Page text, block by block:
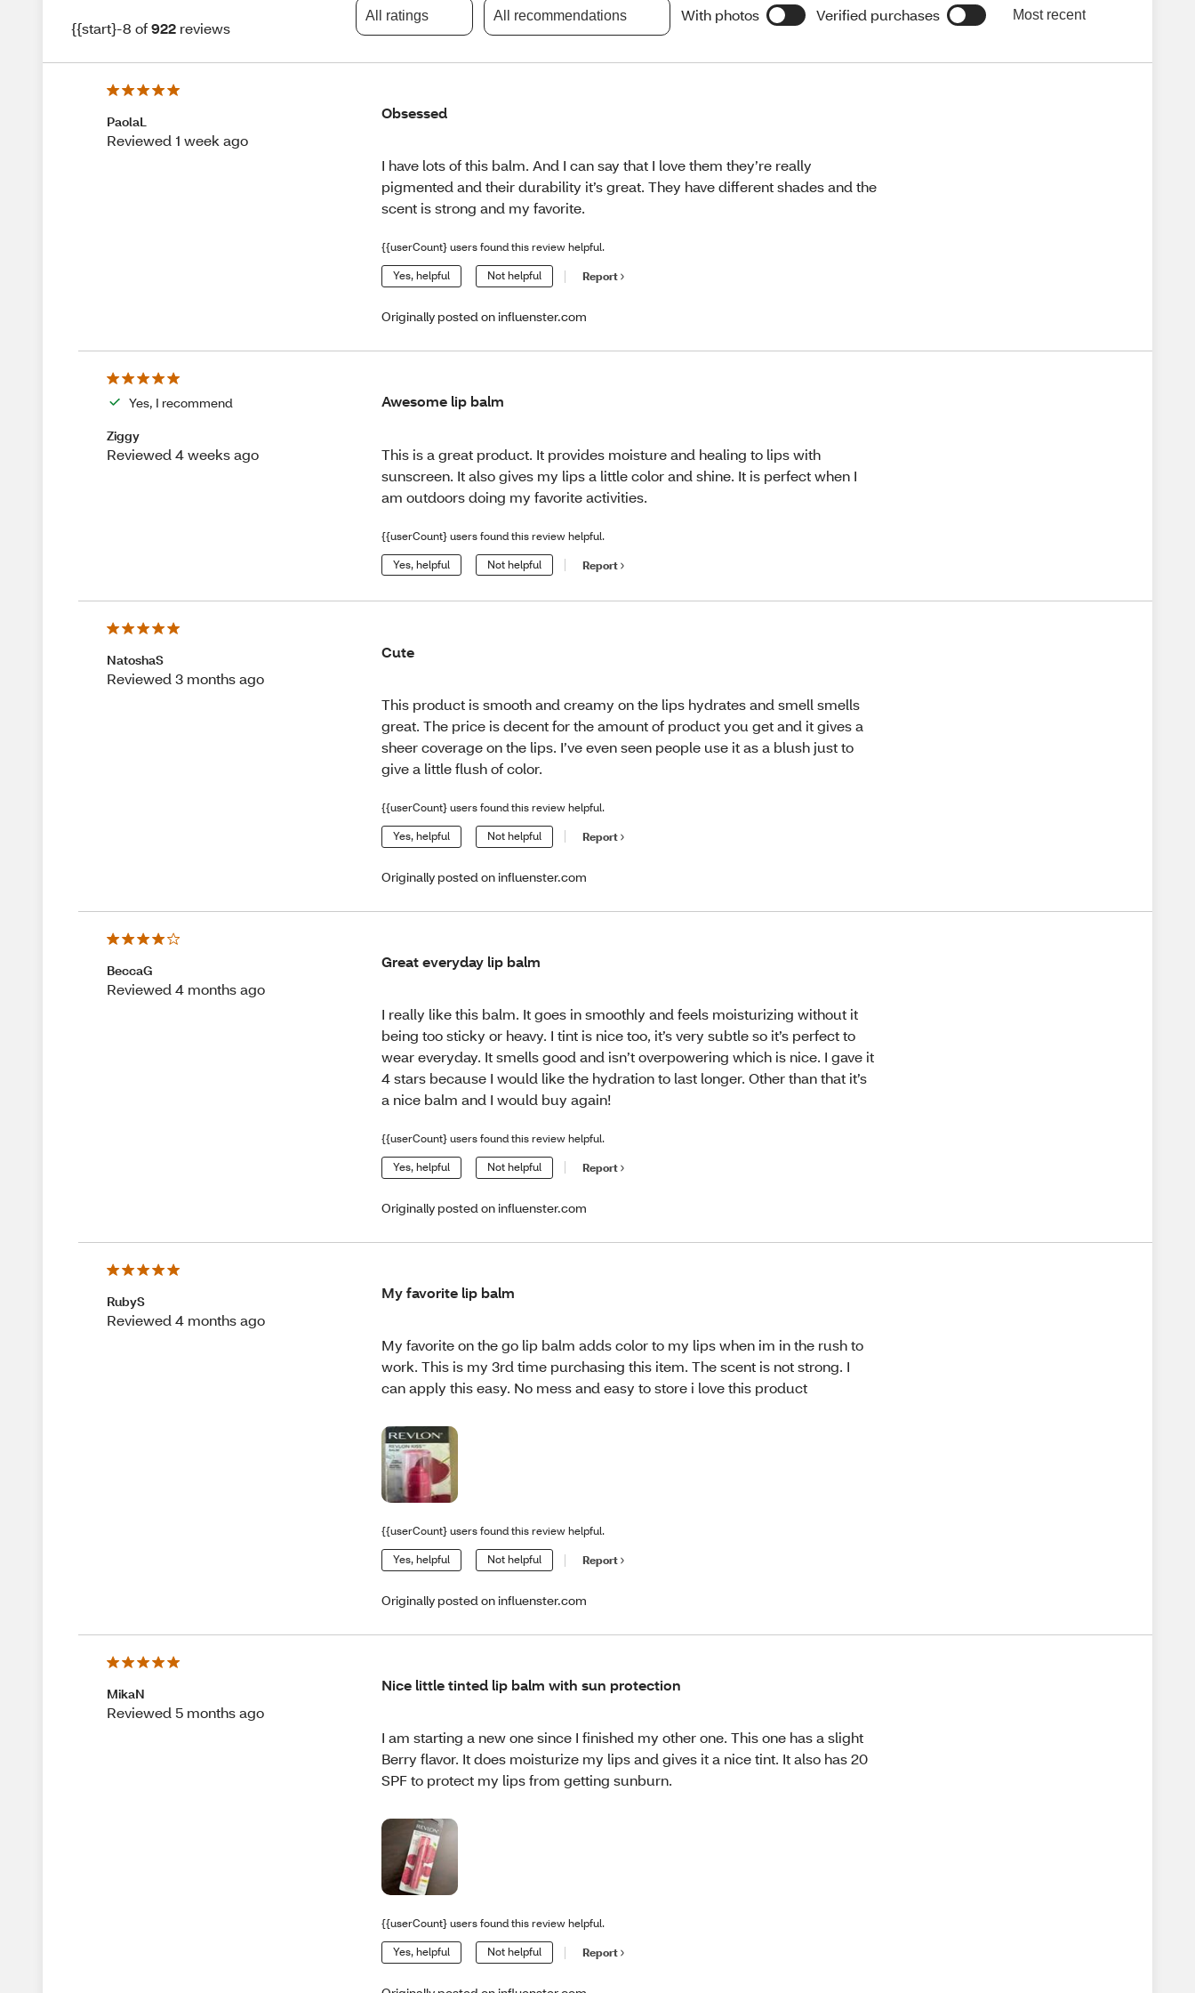
{{start}-8 of922 reviews
All ratings All recommendations With photos Verified purchases Most recent
PaolaL
Reviewed 1 week ago
Obsessed
I have lots of this balm. And I can say that I love them they’re really
pigmented and their durability it’s great. They have different shades and the
scent is strong and my favorite.
{{userCount} users found this review helpful.
Yes, helpful Not helpful Report
Originally posted on influenster.com
Yes, I recommend
Ziggy
Reviewed 4 weeks ago
Awesome lip balm
This is a great product. It provides moisture and healing to lips with
sunscreen. It also gives my lips a little color and shine. It is perfect when I
am outdoors doing my favorite activities.
{{userCount} users found this review helpful.
Yes, helpful Not helpful Report
NatoshaS
Reviewed 3 months ago
Cute
This product is smooth and creamy on the lips hydrates and smell smells
great. The price is decent for the amount of product you get and it gives a
sheer coverage on the lips. I’ve even seen people use it as a blush just to
give a little flush of color.
{{userCount} users found this review helpful.
Yes, helpful Not helpful Report
Originally posted on influenster.com
BeccaG
Reviewed 4 months ago
Great everyday lip balm
I really like this balm. It goes in smoothly and feels moisturizing without it
being too sticky or heavy. I tint is nice too, it’s very subtle so it’s perfect to
wear everyday. It smells good and isn’t overpowering which is nice. I gave it
4 stars because I would like the hydration to last longer. Other than that it’s
a nice balm and I would buy again!
{{userCount} users found this review helpful.
Yes, helpful Not helpful Report
Originally posted on influenster.com
RubyS
Reviewed 4 months ago
My favorite lip balm
My favorite on the go lip balm adds color to my lips when im in the rush to
work. This is my 3rd time purchasing this item. The scent is not strong. I
can apply this easy. No mess and easy to store i love this product
{{userCount} users found this review helpful.
Yes, helpful Not helpful Report
Originally posted on influenster.com
MikaN
Reviewed 5 months ago
Nice little tinted lip balm with sun protection
I am starting a new one since I finished my other one. This one has a slight
Berry flavor. It does moisturize my lips and gives it a nice tint. It also has 20
SPF to protect my lips from getting sunburn.
{{userCount} users found this review helpful.
Yes, helpful Not helpful Report